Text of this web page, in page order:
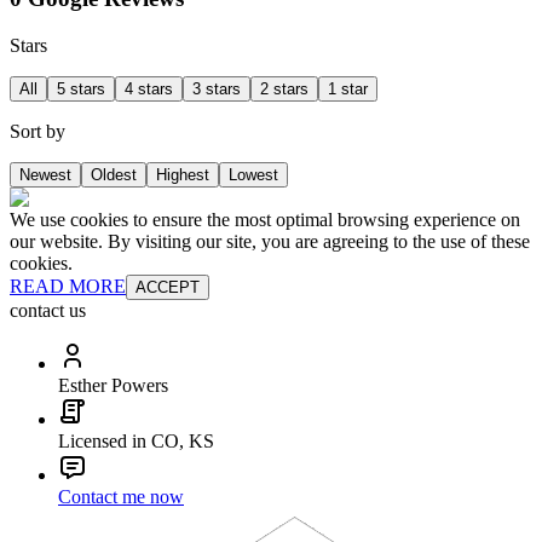
Stars
All 5 stars 4 stars 3 stars 2 stars 1 star
Sort by
Newest Oldest Highest Lowest
We use cookies to ensure the most optimal browsing experience on
our website. By visiting our site, you are agreeing to the use of these
cookies.
READ MORE ACCEPT
contact us
Esther Powers
Licensed in CO, KS
Contact me now